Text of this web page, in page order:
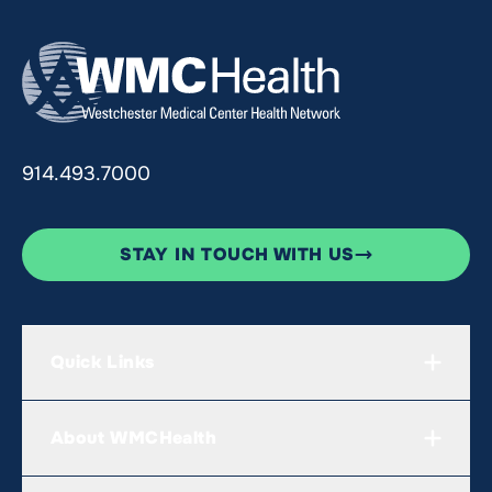
914.493.7000
STAY IN TOUCH WITH US